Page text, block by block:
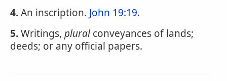
4.An inscription. John 19:19.
5.Writings, pluralconveyances of lands;
deeds; or any official papers.